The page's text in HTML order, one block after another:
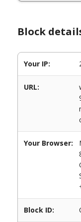
Block
Your IP:
URL:
Your Browser:
Block ID: